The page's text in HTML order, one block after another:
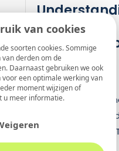
van cookies
soorten cookies. Sommige
derden om de
Daarnaast gebruiken we ook
een optimale werking van
moment wijzigen of
u meer informatie.
g the
payment
The interaction
between parties
involved in a
action is
the image below.
key parties are: